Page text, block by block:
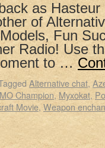
as
of
Fun
Radio! Use
to …
Alternative chat,
Champion, Myxokat,
Movie, Weapon